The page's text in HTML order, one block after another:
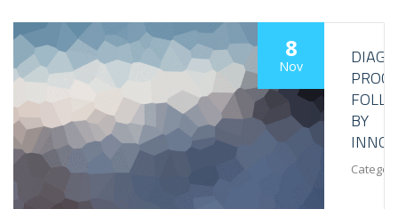
8
Nov
BY